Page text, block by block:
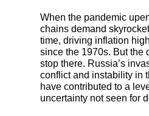
When the pandemic
chains demand
time, driving inflation
since the 1970s. But the
stop there. Russia’s
conflict and instability in
have contributed to a
uncertainty not seen for